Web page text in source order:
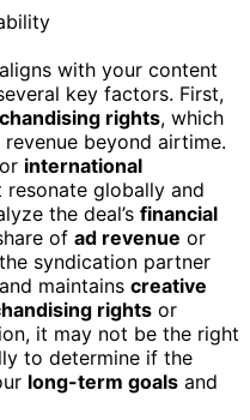
with your content
key factors. First,
rights, which
beyond airtime.
international
globally and
the deal’s financial
of ad revenue or
syndication partner
maintains creative
rights or
it may not be the right
to determine if the
long-term goals and